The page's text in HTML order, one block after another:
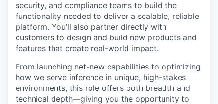
security, and compliance teams to build the
functionality needed to deliver a scalable, reliable
platform. You’ll also partner directly with
customers to design and build new products and
features that create real-world impact.
From launching net-new capabilities to optimizing
how we serve inference in unique, high-stakes
environments, this role offers both breadth and
technical depth—giving you the opportunity to